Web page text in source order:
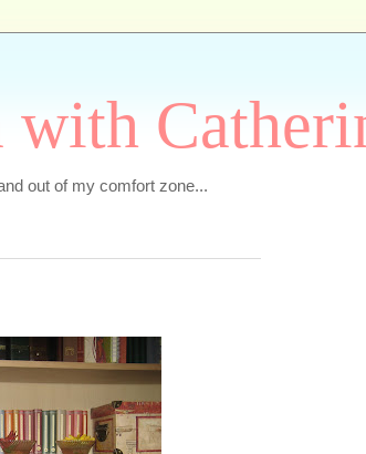
with
out of my comfort zone...